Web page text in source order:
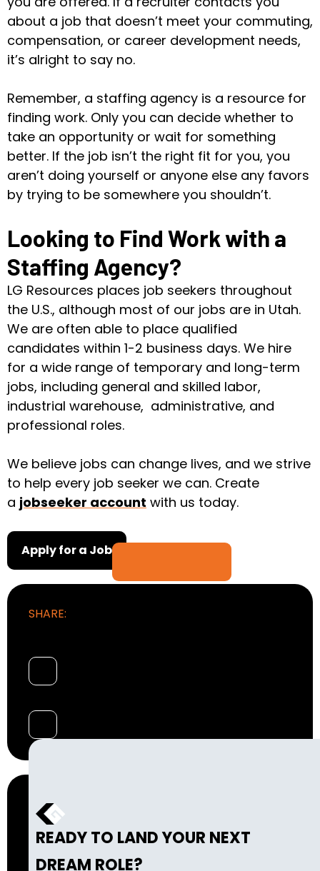
SHARE:
READY TO LAND YOUR NEXT
DREAM ROLE?
about a job that doesn’t meet your commuting,
compensation, or career development needs,
it’s alright to say no.
Remember, a staffing agency is a resource for
finding work. Only you can decide whether to
take an opportunity or wait for something
better. If the job isn’t the right fit for you, you
aren’t doing yourself or anyone else any favors
by trying to be somewhere you shouldn’t.
Looking to Find Work with a
Staffing Agency?
LG Resources places job seekers throughout
the U.S., although most of our jobs are in Utah.
We are often able to place qualified
candidates within 1-2 business days. We hire
for a wide range of temporary and long-term
jobs, including general and skilled labor,
industrial warehouse, administrative, and
professional roles.
We believe jobs can change lives, and we strive
to help every job seeker we can. Create
a jobseeker account with us today.
Apply for a Job